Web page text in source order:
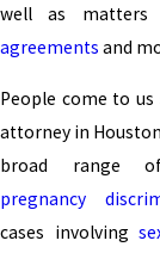
well as matters
agreements and
People come to
attorney in
broad range
pregnancy
cases involving